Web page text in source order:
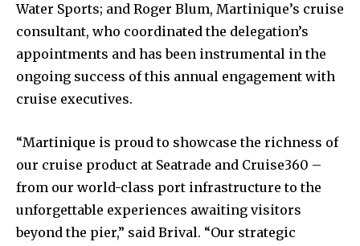
Water Sports; and Roger Blum, Martinique’s cruise
consultant, who coordinated the delegation’s
appointments and has been instrumental in the
ongoing success of this annual engagement with
cruise executives.
“Martinique is proud to showcase the richness of
our cruise product at Seatrade and Cruise360 –
from our world-class port infrastructure to the
unforgettable experiences awaiting visitors
beyond the pier,” said Brival. “Our strategic